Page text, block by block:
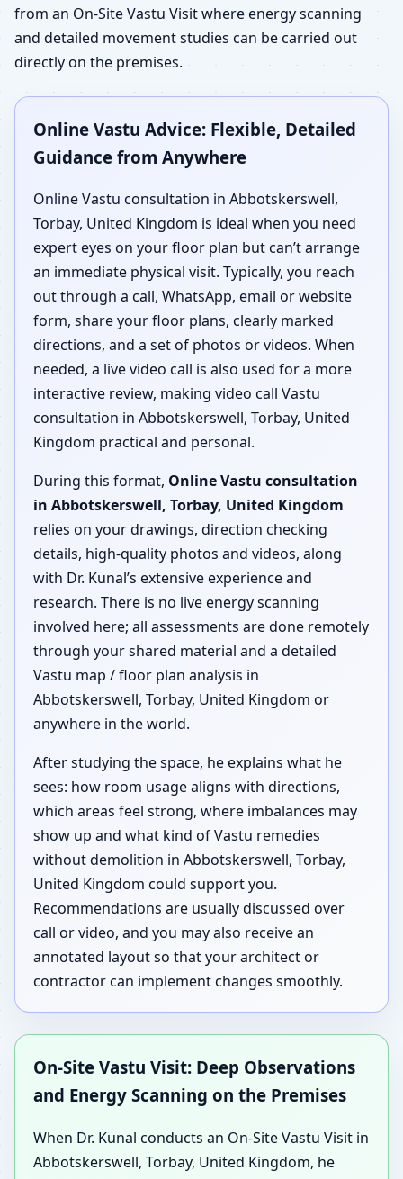
from an On-Site Vastu Visit where energy scanning
and detailed movement studies can be carried out
directly on the premises.
Online Vastu Advice: Flexible, Detailed
Guidance from Anywhere
Online Vastu consultation in Abbotskerswell,
Torbay, United Kingdom is ideal when you need
expert eyes on your floor plan but can’t arrange
an immediate physical visit. Typically, you reach
out through a call, WhatsApp, email or website
form, share your floor plans, clearly marked
directions, and a set of photos or videos. When
needed, a live video call is also used for a more
interactive review, making video call Vastu
consultation in Abbotskerswell, Torbay, United
Kingdom practical and personal.
During this format, Online Vastu consultation
in Abbotskerswell, Torbay, United Kingdom
relies on your drawings, direction checking
details, high-quality photos and videos, along
with Dr. Kunal’s extensive experience and
research. There is no live energy scanning
involved here; all assessments are done remotely
through your shared material and a detailed
Vastu map / floor plan analysis in
Abbotskerswell, Torbay, United Kingdom or
anywhere in the world.
After studying the space, he explains what he
sees: how room usage aligns with directions,
which areas feel strong, where imbalances may
show up and what kind of Vastu remedies
without demolition in Abbotskerswell, Torbay,
United Kingdom could support you.
Recommendations are usually discussed over
call or video, and you may also receive an
annotated layout so that your architect or
contractor can implement changes smoothly.
On-Site Vastu Visit: Deep Observations
and Energy Scanning on the Premises
When Dr. Kunal conducts an On-Site Vastu Visit in
Abbotskerswell, Torbay, United Kingdom, he